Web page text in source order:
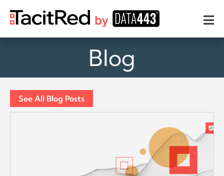
Blog
See All Blog Posts